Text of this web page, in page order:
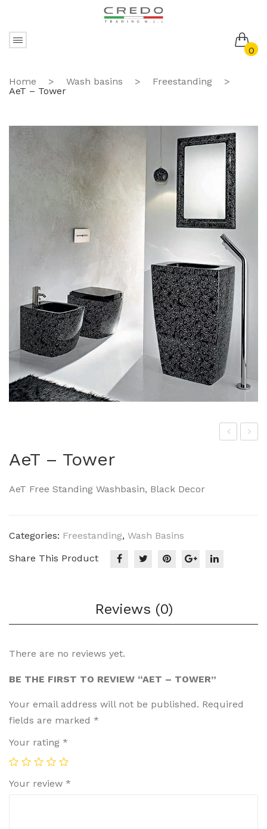
0
No products in the cart.
Home > Wash basins > Freestanding
>
AeT – Tower
AeT – Tower
AeT Free Standing Washbasin, Black Decor
Categories: Freestanding, Wash Basins
Share This Product
Reviews (0)
There are no reviews yet.
BE THE FIRST TO REVIEW “AET – TOWER”
Your email address will not be published. Required
fields are marked *
Your rating *
Your review *